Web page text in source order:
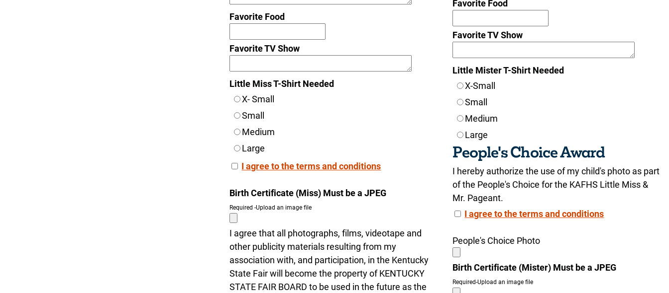
Favorite Food
Favorite TV Show
Little Miss T-Shirt Needed
X- Small
Small
Medium
Large
I agree to the terms and conditions
Birth Certificate (Miss) Must be a JPEG
Required -Upload an image file
I agree that all photographs, films, videotape and
other publicity materials resulting from my
association with, and participation, in the Kentucky
State Fair will become the property of KENTUCKY
STATE FAIR BOARD to be used in the future as the
Favorite Food
Favorite TV Show
Little Mister T-Shirt Needed
X-Small
Small
Medium
Large
People's Choice Award
I hereby authorize the use of my child's photo as part
of the People's Choice for the KAFHS Little Miss &
Mr. Pageant.
I agree to the terms and conditions
People's Choice Photo
Birth Certificate (Mister) Must be a JPEG
Required-Upload an image file